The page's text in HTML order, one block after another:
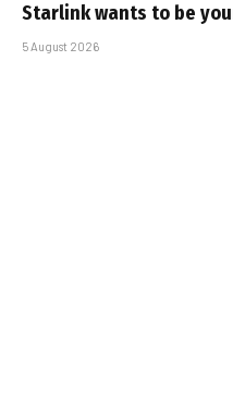
Starlink wants to be
5 August 2026